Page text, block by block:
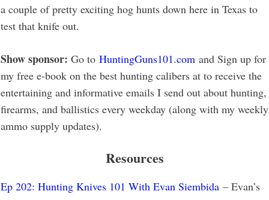
a couple of pretty exciting hog hunts down here in Texas to
test that knife out.
Show sponsor: Go to HuntingGuns101.com and Sign up for
my free e-book on the best hunting calibers at to receive the
entertaining and informative emails I send out about hunting,
firearms, and ballistics every weekday (along with my weekly
ammo supply updates).
Resources
Ep 202: Hunting Knives 101 With Evan Siembida – Evan’s